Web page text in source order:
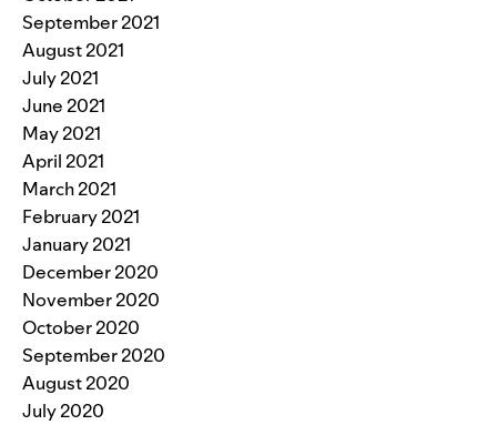
September 2021
August 2021
July 2021
June 2021
May 2021
April 2021
March 2021
February 2021
January 2021
December 2020
November 2020
October 2020
September 2020
August 2020
July 2020